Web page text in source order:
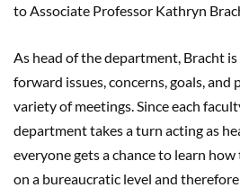
to Associate Professor Kathryn
As head of the department, Bracht
forward issues, concerns, goals, and
variety of meetings. Since each
department takes a turn acting as
everyone gets a chance to learn
on a bureaucratic level and